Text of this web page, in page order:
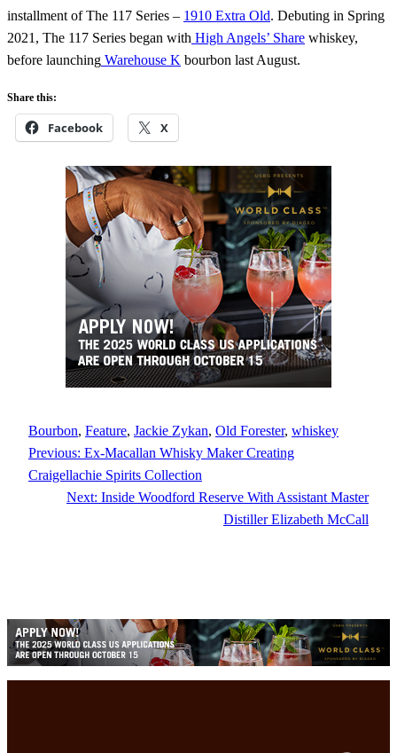
installment of The 117 Series – 1910 Extra Old. Debuting in Spring
2021, The 117 Series began with High Angels’ Share whiskey,
before launching Warehouse K bourbon last August.
Share this:
Facebook X
Bourbon, Feature, Jackie Zykan, Old Forester, whiskey
Previous: Ex-Macallan Whisky Maker Creating
Craigellachie Spirits Collection
Next: Inside Woodford Reserve With Assistant Master
Distiller Elizabeth McCall